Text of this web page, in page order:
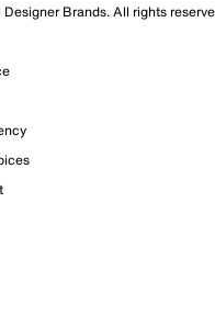
recommend this
with 1 star. This action
with 2 stars. This
with 3 stars. This
Brands. All rights